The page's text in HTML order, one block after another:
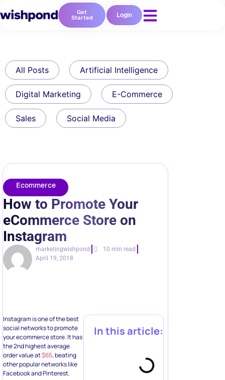
Get
Started Login
All Posts Artificial Intelligence
Digital Marketing E-Commerce
Sales Social Media
Ecommerce
How to Promote Your
eCommerce Store on
Instagram
marketingwishpond
10 min read
April 19, 2018
Instagram is one of the best
social networks to promote
your ecommerce store. It has
the 2nd highest average
order value at$65, beating
other popular networks like
Facebook and Pinterest.
In this article: